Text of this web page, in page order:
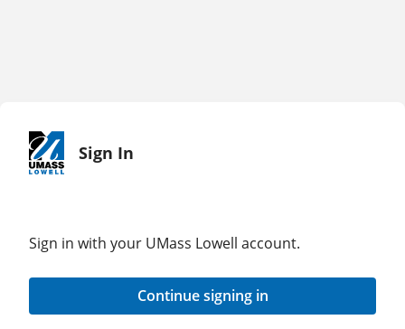
Sign In
Sign in with your UMass Lowell account.
Continue signing in